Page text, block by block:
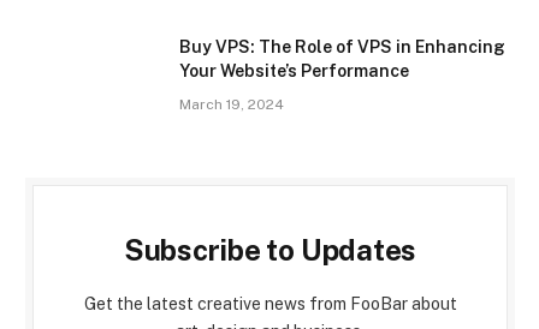
Buy VPS: The Role of VPS in Enhancing
Your Website’s Performance
March 19, 2024
Subscribe to Updates
Get the latest creative news from FooBar about